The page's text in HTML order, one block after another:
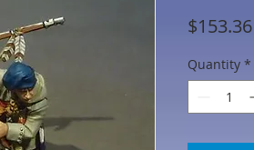
$153.36
Quantity *